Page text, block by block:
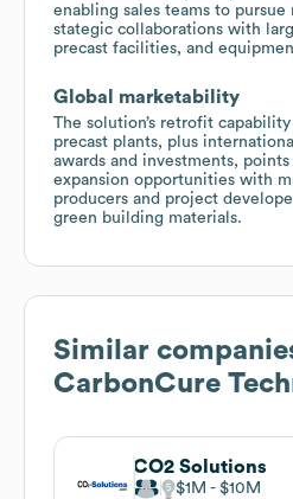
enabling sales teams to
stategic collaborations with
precast facilities, and
Global marketability
The solution’s retrofit
precast plants, plus
awards and investments,
expansion opportunities with
producers and project
green building materials.
Similar
CarbonCure
CO2 Solutions
$1M $10M